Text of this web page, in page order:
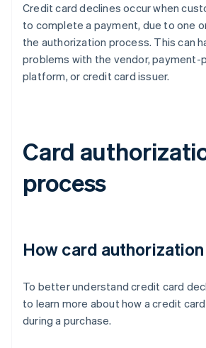
Credit card declines occur when
to complete a payment, due to one
the authorization process. This can
problems with the vendor, payment-
platform, or credit card issuer.
Card
process
How card
To better understand credit card
to learn more about how a credit
during a purchase.